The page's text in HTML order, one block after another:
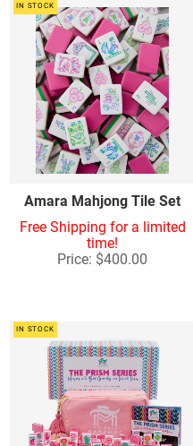
IN STOCK
Amara Mahjong Tile Set
Free Shipping for a limited
time!
Price: $400.00
IN STOCK